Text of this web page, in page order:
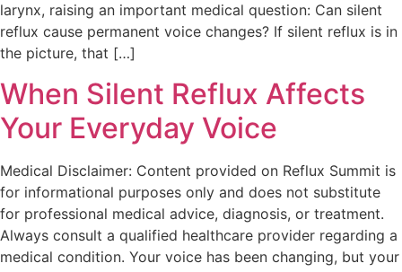
larynx, raising an important medical question: Can silent
reflux cause permanent voice changes? If silent reflux is in
the picture, that […]
When Silent Reflux Affects
Your Everyday Voice
Medical Disclaimer: Content provided on Reflux Summit is
for informational purposes only and does not substitute
for professional medical advice, diagnosis, or treatment.
Always consult a qualified healthcare provider regarding a
medical condition. Your voice has been changing, but your